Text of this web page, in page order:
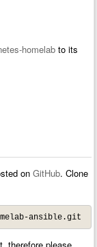
homelab to its
onGitHub. Clone
ansible.git